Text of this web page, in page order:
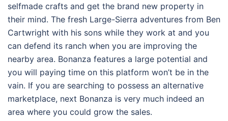
selfmade crafts and get the brand new property in
their mind. The fresh Large-Sierra adventures from Ben
Cartwright with his sons while they work at and you
can defend its ranch when you are improving the
nearby area. Bonanza features a large potential and
you will paying time on this platform won’t be in the
vain. If you are searching to possess an alternative
marketplace, next Bonanza is very much indeed an
area where you could grow the sales.